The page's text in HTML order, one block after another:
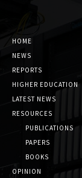
HOME
NEWS
REPORTS
HIGHER EDUCATION
LATEST NEWS
RESOURCES
PUBLICATIONS
PAPERS
BOOKS
OPINION